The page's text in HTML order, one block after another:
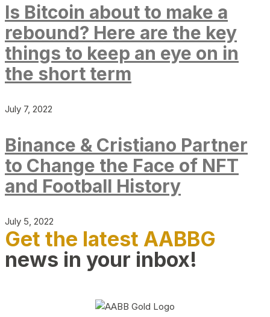
Is Bitcoin about to make a
rebound? Here are the key
things to keep an eye on in
the short term
July 7, 2022
Binance & Cristiano Partner
to Change the Face of NFT
and Football History
July 5, 2022
Get the latest AABBG
news in your inbox!